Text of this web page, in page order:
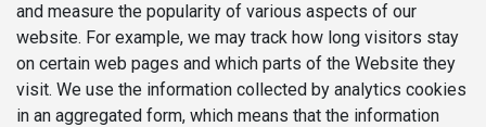
and measure the popularity of various aspects of our
website. For example, we may track how long visitors stay
on certain web pages and which parts of the Website they
visit. We use the information collected by analytics cookies
in an aggregated form, which means that the information